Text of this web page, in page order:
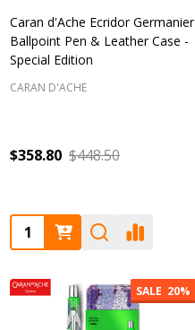
Caran d'Ache Ecridor Germanier
Ballpoint Pen & Leather Case -
Special Edition
CARAN D'ACHE
$358.80 $448.50
Quantity:
SALE 20%